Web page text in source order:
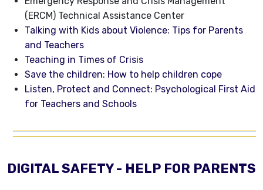
(ERCM) Technical Assistance Center
Talking with Kids about Violence: Tips for Parents
and Teachers
Teaching in Times of Crisis
Save the children: How to help children cope
Listen, Protect and Connect: Psychological First Aid
for Teachers and Schools
DIGITAL SAFETY - HELP FOR PARENTS